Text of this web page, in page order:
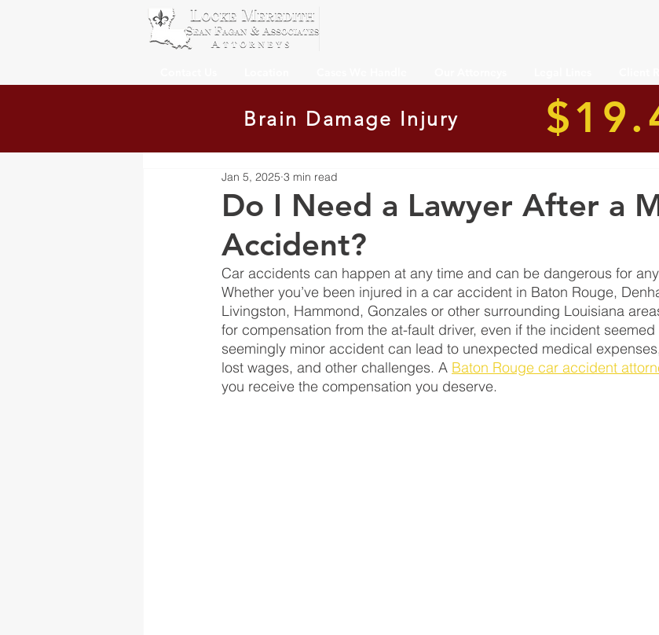
Brain Damage Injury
Do I Need a Lawyer After a
Accident?
Jan 5, 2025 3 min read
Car accidents can happen at any time and can be dangerous for
Whether you’ve been injured in a car accident in Baton Rouge,
Livingston, Hammond, Gonzales or other surrounding Louisiana
for compensation from the at-fault driver, even if the incident
seemingly minor accident can lead to unexpected medical
lost wages, and other challenges. A Baton Rouge car accident
you receive the compensation you deserve.